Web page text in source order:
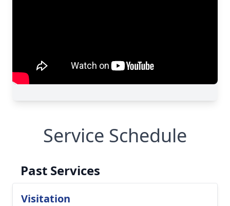
Service Schedule
Past Services
Visitation